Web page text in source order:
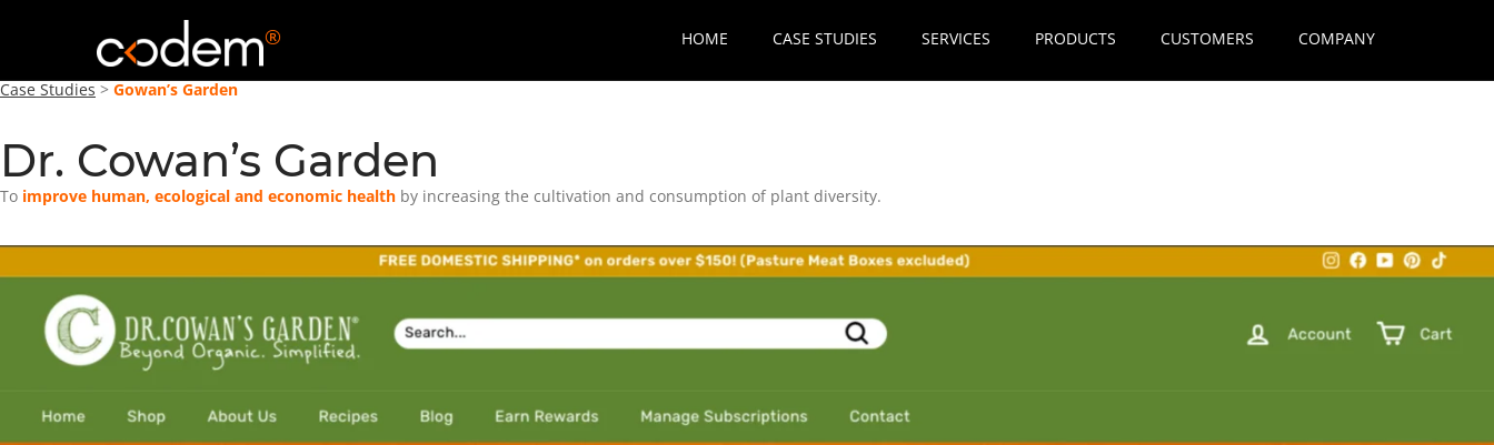
® HOME CASE STUDIES SERVICES PRODUCTS CUSTOMERS COMPANY
Case Studies > Gowan’s Garden
Dr. Cowan’s Garden
To improve human, ecological and economic health by increasing the cultivation and consumption of plant diversity.